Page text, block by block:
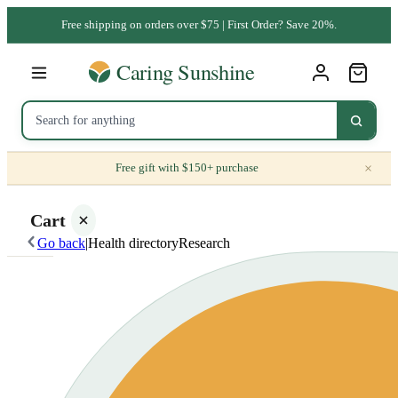
Free shipping on orders over $75 | First Order? Save 20%.
Free gift with $150+ purchase ×
Cart
Go back|Health directoryResearch